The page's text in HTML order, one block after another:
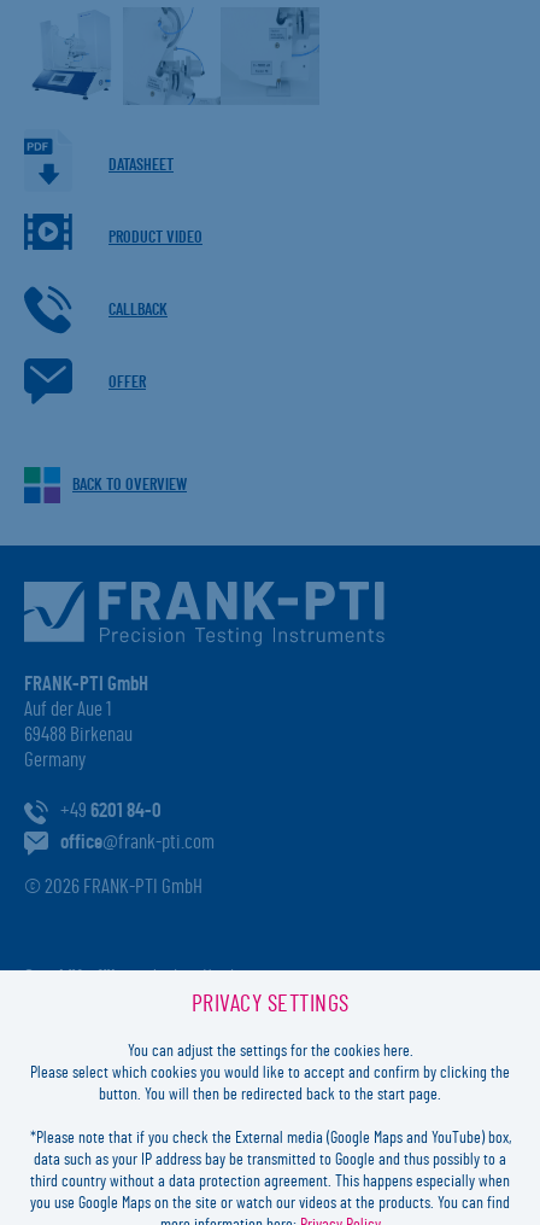
DATASHEET
PRODUCT VIDEO
CALLBACK
OFFER
BACK TO OVERVIEW
FRANK-PTI GmbH
Auf der Aue 1
69488 Birkenau
Germany
+49 6201 84-0
office@frank-pti.com
© 2026 FRANK-PTI GmbH
HRB 41137
DE812814652
Inhaltlich verantwortlich:
Jochen Heidt
LOGIN
PRIVACY SETTINGS
You can adjust the settings for the cookies here.
Please select which cookies you would like to accept and confirm by clicking the
button. You will then be redirected back to the start page.
*Please note that if you check the External media (Google Maps and YouTube) box,
data such as your IP address bay be transmitted to Google and thus possibly to a
third country without a data protection agreement. This happens especially when
you use Google Maps on the site or watch our videos at the products. You can find